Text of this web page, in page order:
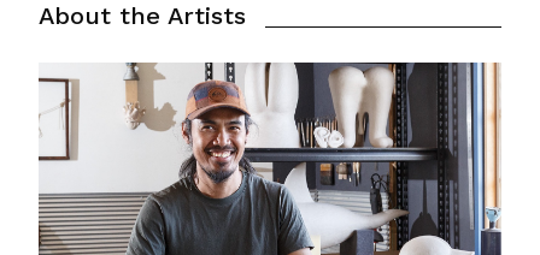
About the Artists